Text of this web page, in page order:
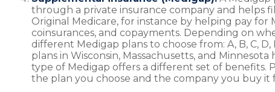
through a private insurance company and helps
Original Medicare, for instance by helping pay for
coinsurances, and copayments. Depending on
different Medigap plans to choose from: A, B, C, D,
plans in Wisconsin, Massachusetts, and
type of Medigap offers a different set of benefits.
the plan you choose and the company you buy it